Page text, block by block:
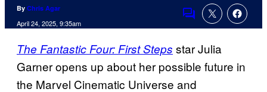
By Chris Agar
April 24, 2025, 9:35am Comments
The Fantastic Four: First Steps star Julia
Garner opens up about her possible future in
the Marvel Cinematic Universe and